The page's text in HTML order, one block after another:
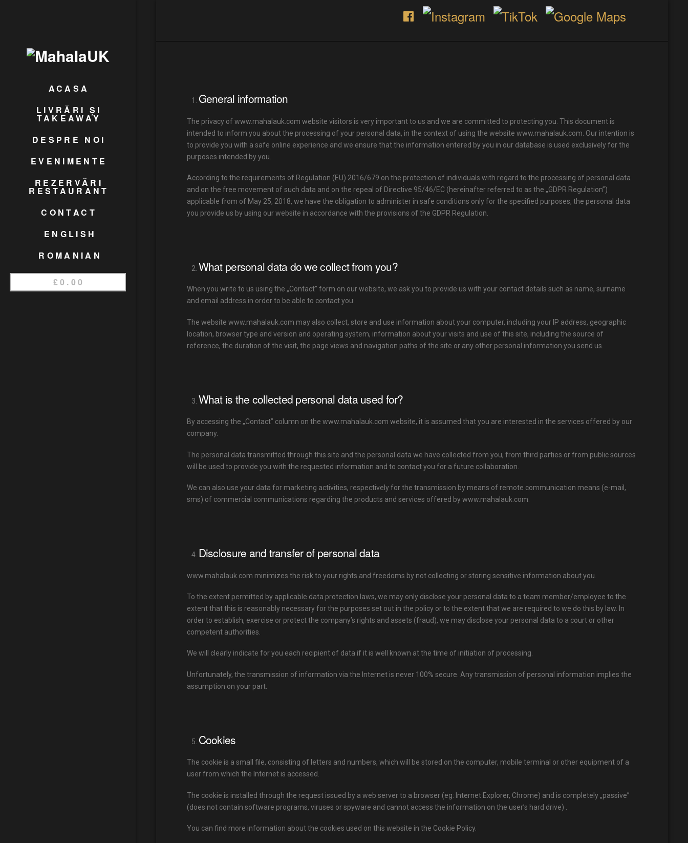
ACASA
LIVRĂRI ȘI
TAKEAWAY
DESPRE NOI
EVENIMENTE
REZERVĂRI
RESTAURANT
CONTACT
ENGLISH
ROMANIAN
£0.00
General information
The privacy of www.mahalauk.com website visitors is very important to us and we are committed to protecting you. This document is
intended to inform you about the processing of your personal data, in the context of using the website www.mahalauk.com. Our intention is
to provide you with a safe online experience and we ensure that the information entered by you in our database is used exclusively for the
purposes intended by you.
According to the requirements of Regulation (EU) 2016/679 on the protection of individuals with regard to the processing of personal data
and on the free movement of such data and on the repeal of Directive 95/46/EC (hereinafter referred to as the „GDPR Regulation”)
applicable from of May 25, 2018, we have the obligation to administer in safe conditions only for the specified purposes, the personal data
you provide us by using our website in accordance with the provisions of the GDPR Regulation.
What personal data do we collect from you?
When you write to us using the „Contact” form on our website, we ask you to provide us with your contact details such as name, surname
and email address in order to be able to contact you.
The website www.mahalauk.com may also collect, store and use information about your computer, including your IP address, geographic
location, browser type and version and operating system, information about your visits and use of this site, including the source of
reference, the duration of the visit, the page views and navigation paths of the site or any other personal information you send us.
What is the collected personal data used for?
By accessing the „Contact” column on the www.mahalauk.com website, it is assumed that you are interested in the services offered by our
company.
The personal data transmitted through this site and the personal data we have collected from you, from third parties or from public sources
will be used to provide you with the requested information and to contact you for a future collaboration.
We can also use your data for marketing activities, respectively for the transmission by means of remote communication means (e-mail,
sms) of commercial communications regarding the products and services offered by www.mahalauk.com.
Disclosure and transfer of personal data
www.mahalauk.com minimizes the risk to your rights and freedoms by not collecting or storing sensitive information about you.
To the extent permitted by applicable data protection laws, we may only disclose your personal data to a team member/employee to the
extent that this is reasonably necessary for the purposes set out in the policy or to the extent that we are required to we do this by law. In
order to establish, exercise or protect the company’s rights and assets (fraud), we may disclose your personal data to a court or other
competent authorities.
We will clearly indicate for you each recipient of data if it is well known at the time of initiation of processing.
Unfortunately, the transmission of information via the Internet is never 100% secure. Any transmission of personal information implies the
assumption on your part.
Cookies
The cookie is a small file, consisting of letters and numbers, which will be stored on the computer, mobile terminal or other equipment of a
user from which the Internet is accessed.
The cookie is installed through the request issued by a web server to a browser (eg: Internet Explorer, Chrome) and is completely „passive”
(does not contain software programs, viruses or spyware and cannot access the information on the user’s hard drive) .
You can find more information about the cookies used on this website in the Cookie Policy.